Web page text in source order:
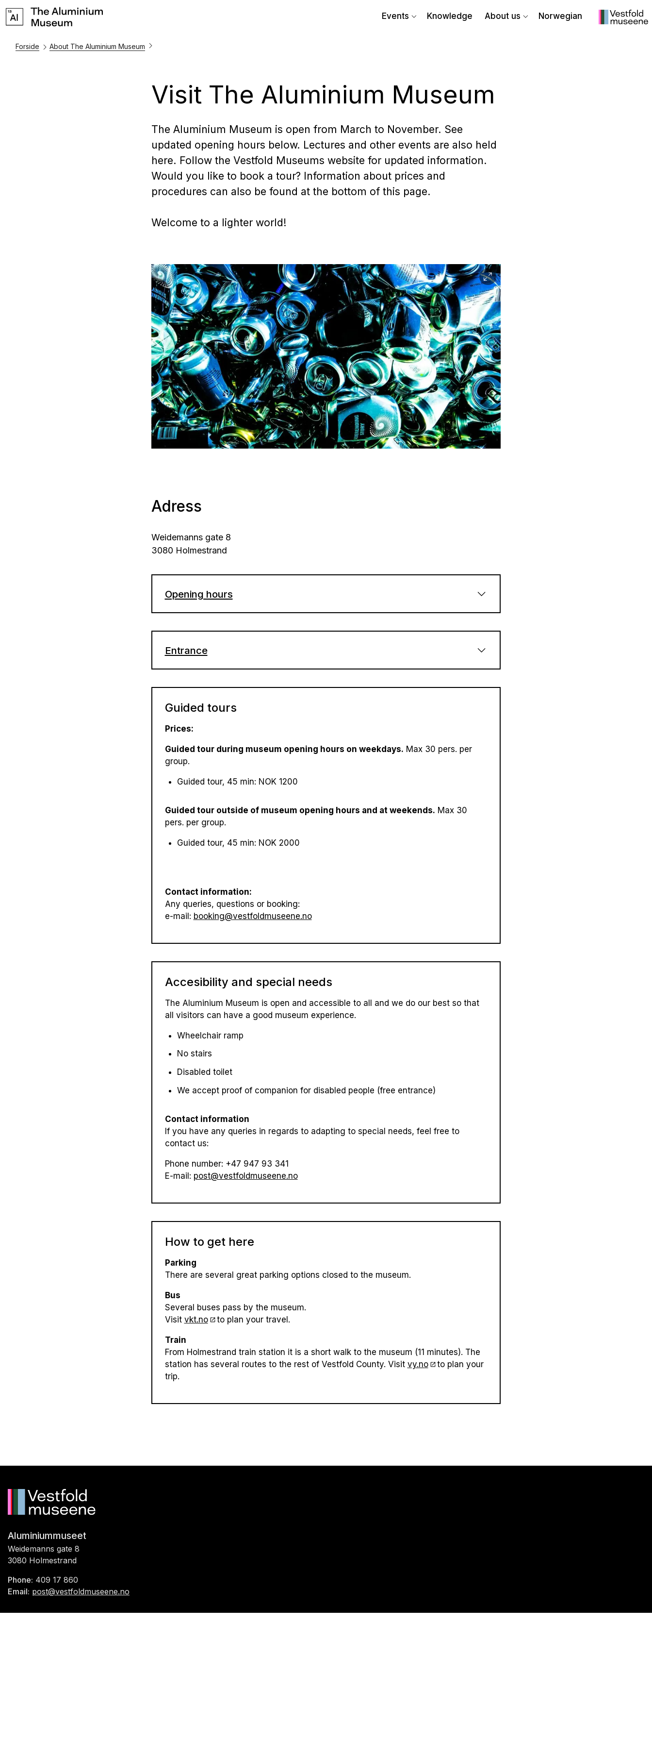
Events Knowledge About us Norwegian
Forside About The Aluminium Museum
Visit The Aluminium Museum
The Aluminium Museum is open from March to November. See
updated opening hours below. Lectures and other events are also held
here. Follow the Vestfold Museums website for updated information.
Would you like to book a tour? Information about prices and
procedures can also be found at the bottom of this page.
Welcome to a lighter world!
Adress
Weidemanns gate 8
3080 Holmestrand
Opening hours
Thursday - Sunday: 11am-4pm
Entrance
Adult: 70 NOK
Children (0–6): Free
Children (7–17): 50 NOK
Senior citizens/student/groups (10): 50 NOK
Family ticket (2 adults with children, 0-17 years old): 190 NOK
Guided tours
Prices:
Guided tour during museum opening hours on weekdays. Max 30 pers. per
group.
Guided tour, 45 min: NOK 1200
Guided tour outside of museum opening hours and at weekends. Max 30
pers. per group.
Guided tour, 45 min: NOK 2000
Contact information:
Any queries, questions or booking:
e-mail: booking@vestfoldmuseene.no
Accesibility and special needs
The Aluminium Museum is open and accessible to all and we do our best so that
all visitors can have a good museum experience.
Wheelchair ramp
No stairs
Disabled toilet
We accept proof of companion for disabled people (free entrance)
Contact information
If you have any queries in regards to adapting to special needs, feel free to
contact us:
Phone number: +47 947 93 341
E-mail: post@vestfoldmuseene.no
How to get here
Parking
There are several great parking options closed to the museum.
Bus
Several buses pass by the museum.
Visit vkt.no to plan your travel.
Train
From Holmestrand train station it is a short walk to the museum (11 minutes). The
station has several routes to the rest of Vestfold County. Visit vy.no
to plan your
trip.
Aluminiummuseet
Weidemanns gate 8
3080 Holmestrand
Phone: 409 17 860
Email: post@vestfoldmuseene.no